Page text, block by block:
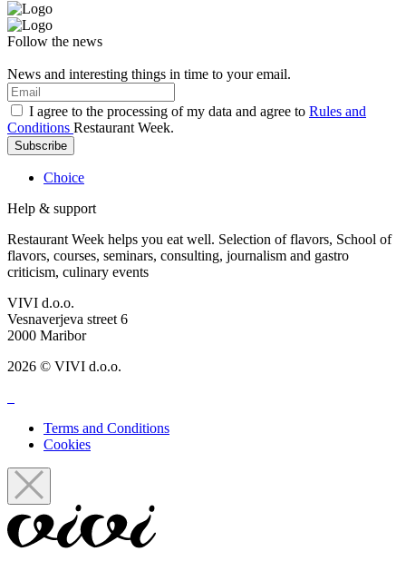
Follow the news
News and interesting things in time to your email.
I agree to the processing of my data and agree to Rules and
Conditions Restaurant Week.
Subscribe
Choice
Help & support
Restaurant Week helps you eat well. Selection of flavors, School of
flavors, courses, seminars, consulting, journalism and gastro
criticism, culinary events
VIVI d.o.o.
Vesnaverjeva street 6
2000 Maribor
2026 © VIVI d.o.o.
Terms and Conditions
Cookies